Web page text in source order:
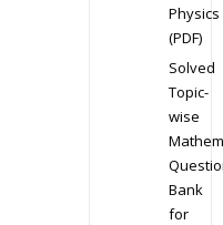
Physics
(PDF)
Solved
Topic-
wise
Bank
for